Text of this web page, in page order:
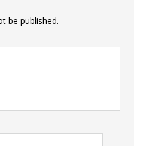
be published.